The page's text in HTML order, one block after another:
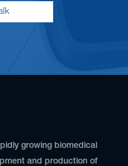
growing biomedical
and production of